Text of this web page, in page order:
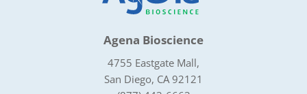
Agena Bioscience
4755 Eastgate Mall,
San Diego, CA 92121